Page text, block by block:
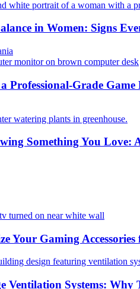
in Women: Signs
Professional-Grade
Something You Love:
Your Gaming
Ventilation Systems: